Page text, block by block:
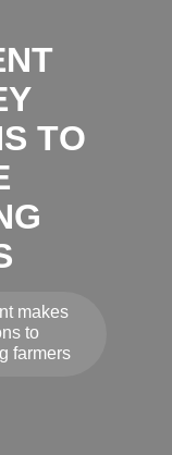
TO
makes
to
farmers